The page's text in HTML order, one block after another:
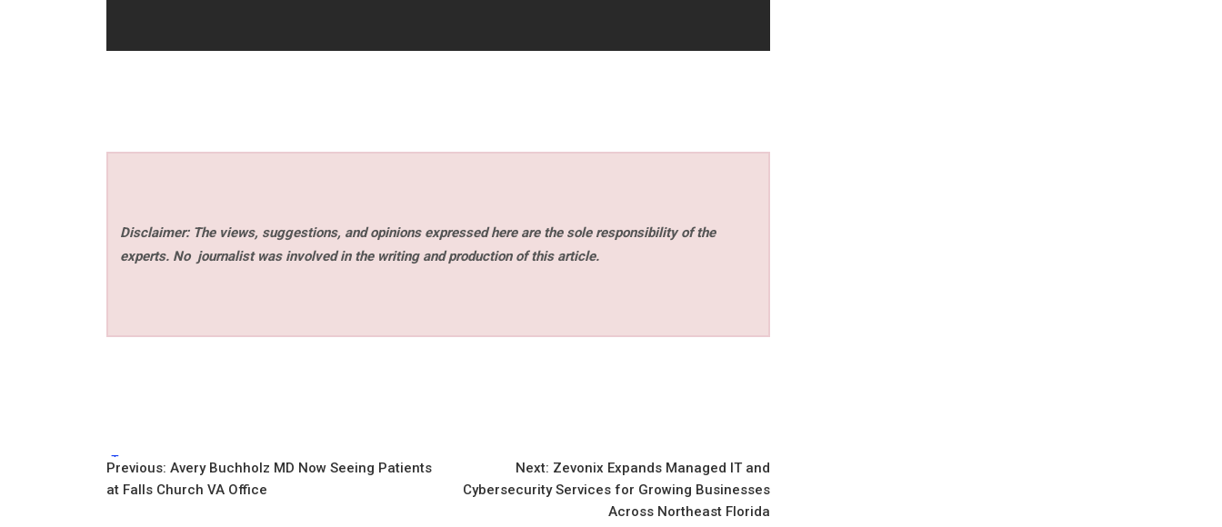
Disclaimer: The views, suggestions, and opinions expressed here are the sole responsibility of the
experts. No journalist was involved in the writing and production of this article.
Tags:
Post
Previous: Avery Buchholz MD Now Seeing Patients
at Falls Church VA Office
Next: Zevonix Expands Managed IT and
Cybersecurity Services for Growing Businesses
Across Northeast Florida